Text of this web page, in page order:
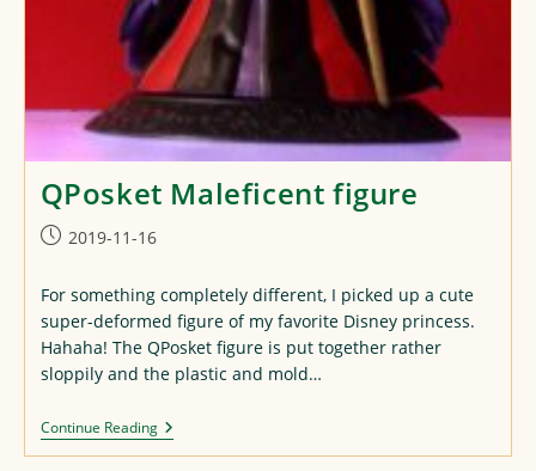
QPosket Maleficent figure
Post2019-11-16
For something completely different, I picked up a cute
super-deformed figure of my favorite Disney princess.
Hahaha! The QPosket figure is put together rather
sloppily and the plastic and mold…
Continue ReadingQPosket
Maleficent